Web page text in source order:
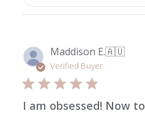
Maddison E.🇦🇺
Verified Buyer
I am obsessed! Now to